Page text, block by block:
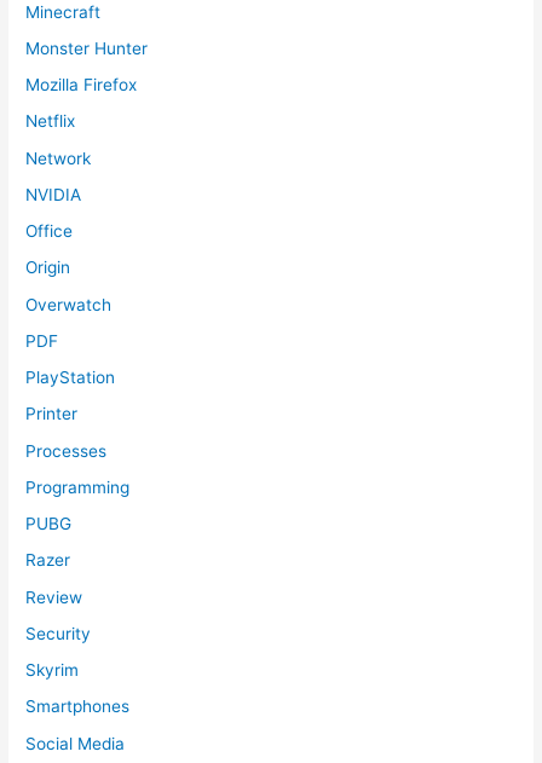
Minecraft
Monster Hunter
Mozilla Firefox
Netflix
Network
NVIDIA
Office
Origin
Overwatch
PDF
PlayStation
Printer
Processes
Programming
PUBG
Razer
Review
Security
Skyrim
Smartphones
Social Media